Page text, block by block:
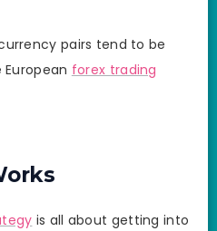
pairs tend to be
forex trading
is all about getting into